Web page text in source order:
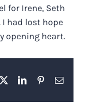
for Irene, Seth
had lost hope
opening heart.
LinkedInPinterestEmail